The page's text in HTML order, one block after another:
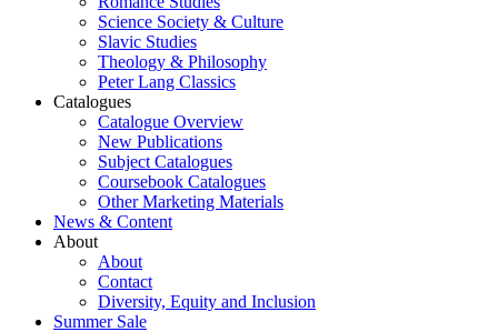
Science Society & Culture
Slavic Studies
Theology & Philosophy
Peter Lang Classics
Catalogues
Catalogue Overview
New Publications
Subject Catalogues
Coursebook Catalogues
Other Marketing Materials
News & Content
About
About
Contact
Diversity, Equity and Inclusion
Summer Sale